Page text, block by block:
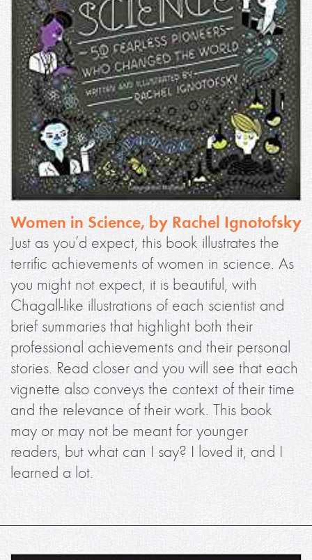
Women in Science, by Rachel Ignotofsky
Just as you’d expect, this book illustrates the
terrific achievements of women in science. As
you might not expect, it is beautiful, with
Chagall-like illustrations of each scientist and
brief summaries that highlight both their
professional achievements and their personal
stories. Read closer and you will see that each
vignette also conveys the context of their time
and the relevance of their work. This book
may or may not be meant for younger
readers, but what can I say? I loved it, and I
learned a lot.